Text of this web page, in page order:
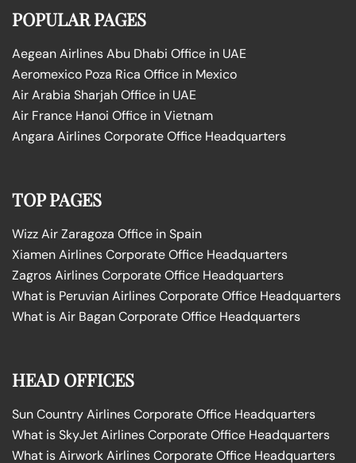
POPULAR PAGES
Aegean Airlines Abu Dhabi Office in UAE
Aeromexico Poza Rica Office in Mexico
Air Arabia Sharjah Office in UAE
Air France Hanoi Office in Vietnam
Angara Airlines Corporate Office Headquarters
TOP PAGES
Wizz Air Zaragoza Office in Spain
Xiamen Airlines Corporate Office Headquarters
Zagros Airlines Corporate Office Headquarters
What is Peruvian Airlines Corporate Office Headquarters
What is Air Bagan Corporate Office Headquarters
HEAD OFFICES
Sun Country Airlines Corporate Office Headquarters
What is SkyJet Airlines Corporate Office Headquarters
What is Airwork Airlines Corporate Office Headquarters